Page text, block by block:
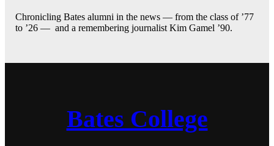
Chronicling Bates alumni in the news — from the class of ’77
to ’26 — and a remembering journalist Kim Gamel ’90.
Bates College